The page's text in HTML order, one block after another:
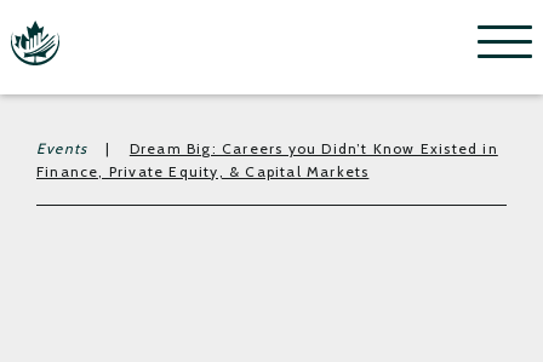
Menu
Events |
Dream Big: Careers you Didn’t Know Existed in
Finance, Private Equity, & Capital Markets